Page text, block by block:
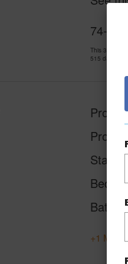
74-
This 3
515 days
Status
Beds
Baths
+1